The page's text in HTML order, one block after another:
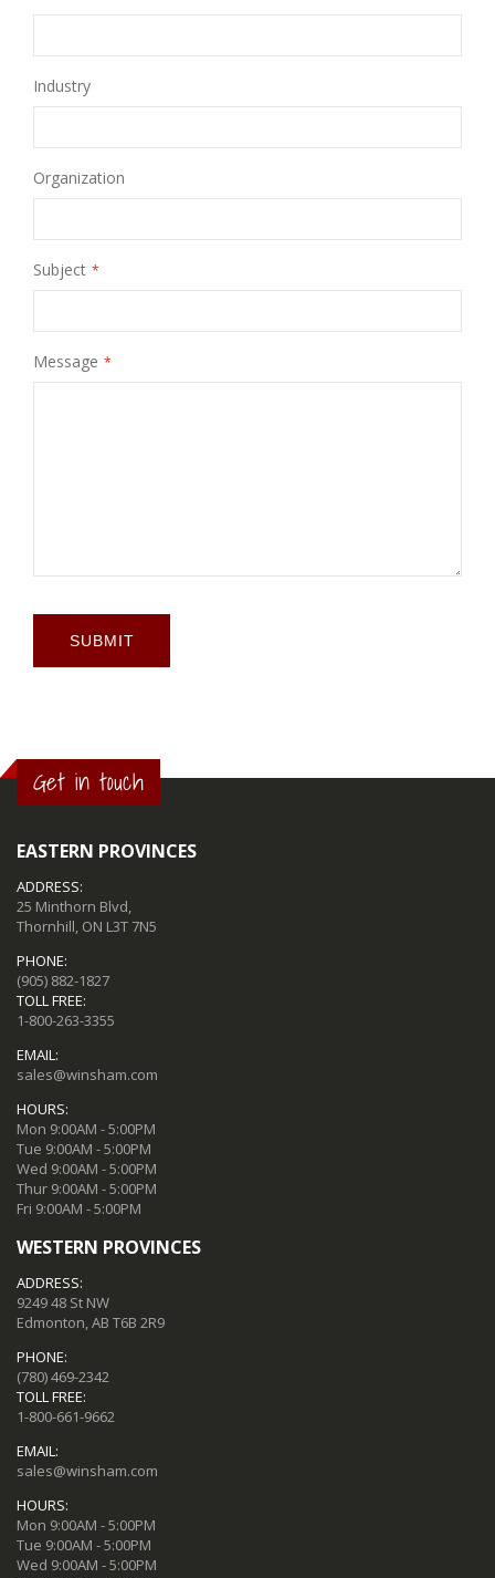
Industry
Organization
Subject
Message
SUBMIT
Get in touch
EASTERN PROVINCES
ADDRESS:
25 Minthorn Blvd,
Thornhill, ON L3T 7N5
PHONE:
(905) 882-1827
TOLL FREE:
1-800-263-3355
EMAIL:
sales@winsham.com
HOURS:
Mon 9:00AM - 5:00PM
Tue 9:00AM - 5:00PM
Wed 9:00AM - 5:00PM
Thur 9:00AM - 5:00PM
Fri 9:00AM - 5:00PM
WESTERN PROVINCES
ADDRESS:
9249 48 St NW
Edmonton, AB T6B 2R9
PHONE:
(780) 469-2342
TOLL FREE:
1-800-661-9662
EMAIL:
sales@winsham.com
HOURS:
Mon 9:00AM - 5:00PM
Tue 9:00AM - 5:00PM
Wed 9:00AM - 5:00PM